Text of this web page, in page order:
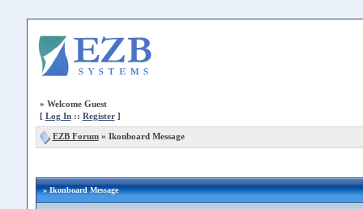
» Welcome Guest
[ Log In:: Register]
EZB Forum» Ikonboard Message
» Ikonboard Message